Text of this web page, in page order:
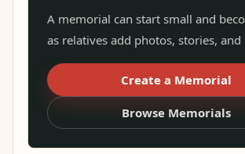
A memorial can start small and
as relatives add photos, stories, and
Create a Memorial
Browse Memorials